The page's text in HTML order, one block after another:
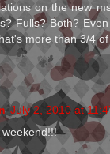
on the new
Fulls? Both?
more than 3/4
July 2, 2010 at